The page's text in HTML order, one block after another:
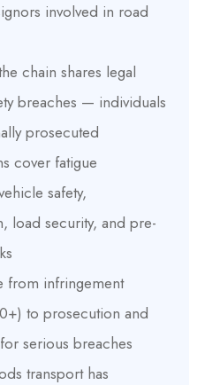
involved in road
chain shares legal
breaches — individuals
prosecuted
cover fatigue
safety,
load security, and pre-
from infringement
to prosecution and
serious breaches
transport has